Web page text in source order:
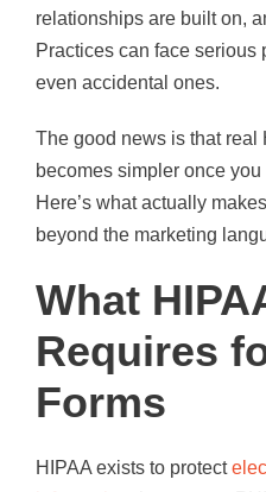
relationships are built on,
Practices can face serious
even accidental ones.
The good news is that real
becomes simpler once
Here’s what actually
beyond the marketing
What
Requires
Forms
HIPAA exists to protect